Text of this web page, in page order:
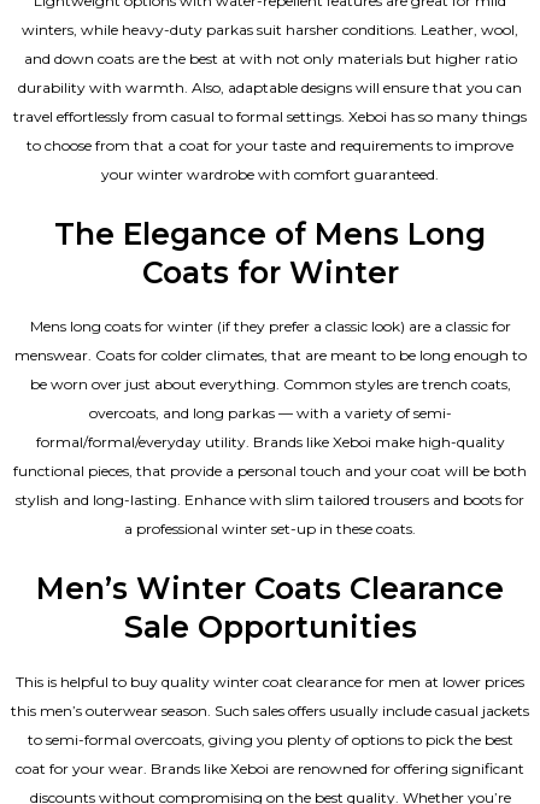
winters, while heavy-duty parkas suit harsher conditions. Leather, wool,
and down coats are the best at with not only materials but higher ratio
durability with warmth. Also, adaptable designs will ensure that you can
travel effortlessly from casual to formal settings. Xeboi has so many things
to choose from that a coat for your taste and requirements to improve
your winter wardrobe with comfort guaranteed.
The Elegance of Mens Long
Coats for Winter
Mens long coats for winter (if they prefer a classic look) are a classic for
menswear. Coats for colder climates, that are meant to be long enough to
be worn over just about everything. Common styles are trench coats,
overcoats, and long parkas — with a variety of semi-
formal/formal/everyday utility. Brands like Xeboi make high-quality
functional pieces, that provide a personal touch and your coat will be both
stylish and long-lasting. Enhance with slim tailored trousers and boots for
a professional winter set-up in these coats.
Men’s Winter Coats Clearance
Sale Opportunities
This is helpful to buy quality winter coat clearance for men at lower prices
this men’s outerwear season. Such sales offers usually include casual jackets
to semi-formal overcoats, giving you plenty of options to pick the best
coat for your wear. Brands like Xeboi are renowned for offering significant
discounts without compromising on the best quality. Whether you’re